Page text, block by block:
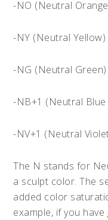
-NO (Neutral
-NY (Neutral Yellow)
-NG (Neutral Green)
-NB+1 (Neutral Blue
-NV+1 (Neutral
The N stands for
a sculpt color. The
added color
example, if you